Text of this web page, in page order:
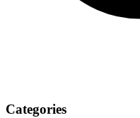
Categories